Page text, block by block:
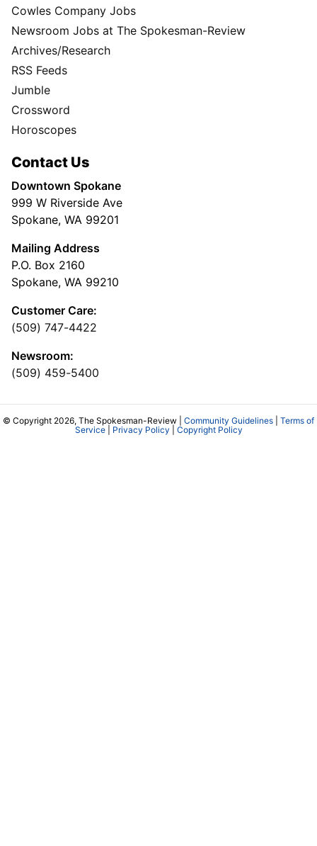
Cowles Company Jobs
Newsroom Jobs at The Spokesman-Review
Archives/Research
RSS Feeds
Jumble
Crossword
Horoscopes
Contact Us
Downtown Spokane
999 W Riverside Ave
Spokane, WA 99201
Mailing Address
P.O. Box 2160
Spokane, WA 99210
Customer Care:
(509) 747-4422
Newsroom:
(509) 459-5400
© Copyright 2026, The Spokesman-Review | Community Guidelines
Terms of
Service| Privacy Policy Copyright Policy